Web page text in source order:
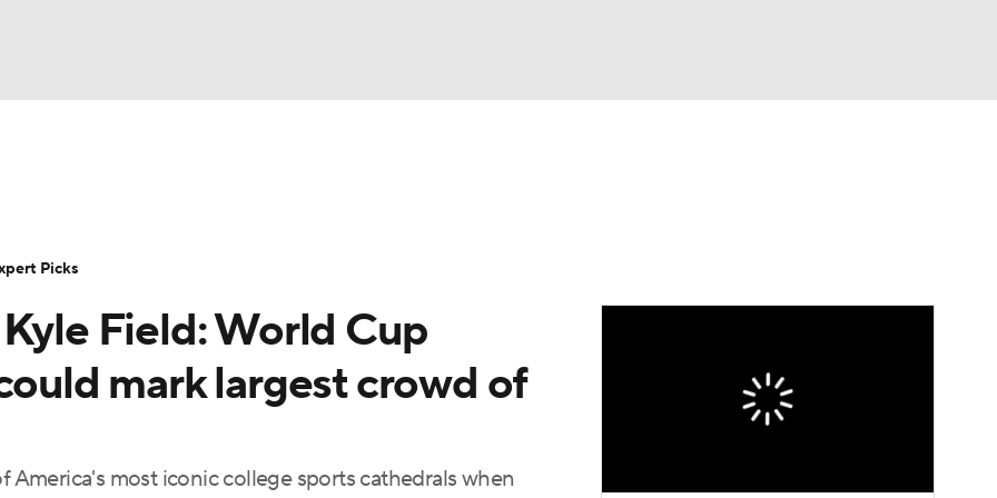
Transfer Portal
StubHub
Field: World Cup
mark largest crowd of
most iconic college sports cathedrals when
Picks